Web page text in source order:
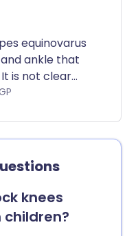
equinovarus
ankle that
is not clear
In most
after they
is a widely
This
for most
can
knees